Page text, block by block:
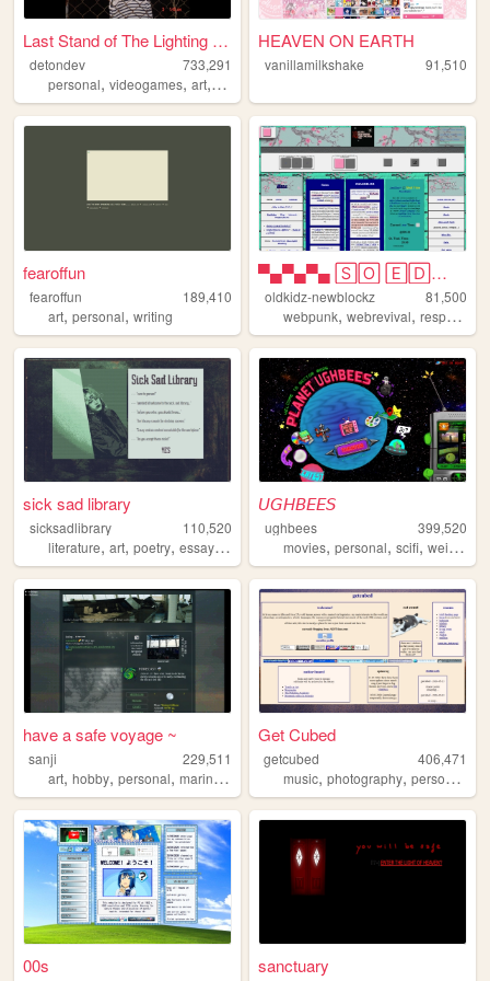
Last Stand of The Lighting B...
detondev
733,291
personal, videogames, art, design
HEAVEN ON EARTH
vanillamilkshake 91,510
fearoffun
fearoffun
189,410
art, personal, writing
▀▄▀▄▀▄ 🅂🄾 🄴🄳🄶🅈 🄾🄷 🄼🅈 🅂🄾 🄿🅄🄽🄺...
oldkidz-newblockz
81,500
webpunk,webrevival,responsive
sick sad library
sicksadlibrary
110,520
literature, art, poetry, essays ,
𝘜𝘎𝘏𝘉𝘌𝘌𝘚
ughbees
399,520
movies,personal,scifi,weird ,
have a safe voyage ~
sanji
229,511
art, hobby, personal, marine ,
Get Cubed
getcubed
406,471
music,photography,personal
00s sanctuary